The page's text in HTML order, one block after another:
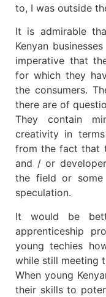
to, I was outside
It is admirable
Kenyan
imperative that
for which they
the consumers.
there are of
They contain
creativity in
from the fact that
and / or
the field or
speculation.
It would be
apprenticeship
young techies
while still meeting
When young
their skills to